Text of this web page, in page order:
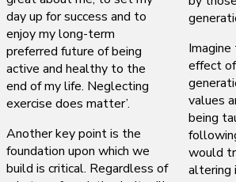
day up for success and to
enjoy my long-term
preferred future of being
active and healthy to the
end of my life. Neglecting
exercise does matter’.
Another key point is the
foundation upon which we
build is critical. Regardless of
effect
values
being
would
altering